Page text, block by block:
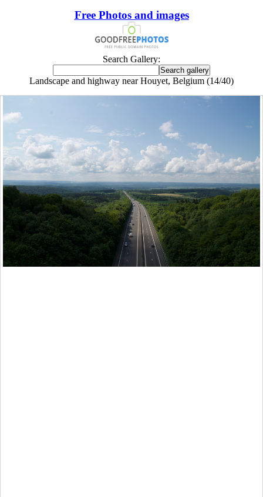
Free Photos and images
Search Gallery:
Landscape and highway near Houyet, Belgium (14/40)